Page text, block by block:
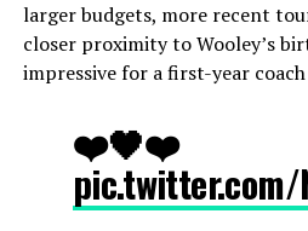
larger budgets, more recent
closer proximity to Wooley’s
impressive for a first-year
❤️🖤❤️
pic.twitter.com/